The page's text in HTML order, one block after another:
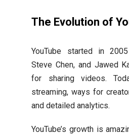
The Evolution of
YouTube started in
Steve Chen, and Jawed
for sharing videos.
streaming, ways for
and detailed analytics.
YouTube’s growth is